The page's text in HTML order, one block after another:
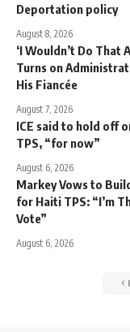
Deportation policy
August 8, 2026
‘I Wouldn’t Do That
Turns on
His Fiancée
August 7, 2026
ICE said to hold off
TPS, “for now”
August 6, 2026
Markey Vows to
for Haiti TPS: “I’m
Vote”
August 6, 2026